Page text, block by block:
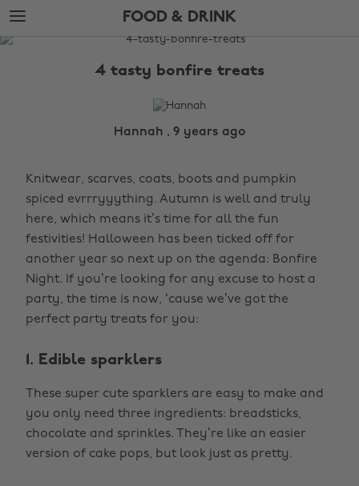
Skip
to
main
Skip
to
footer
FOOD & DRINK
The
4 tasty bonfire treats
Hannah , 9 years ago
Knitwear, scarves, coats, boots and pumpkin
spiced evrrryyything. Autumn is well and truly
here, which means it’s time for all the fun
festivities! Halloween has been ticked off for
another year so next up on the agenda: Bonfire
Night. If you’re looking for any excuse to host a
party, the time is now, ‘cause we’ve got the
perfect party treats for you:
1. Edible sparklers
These super cute sparklers are easy to make and
you only need three ingredients: breadsticks,
chocolate and sprinkles. They’re like an easier
version of cake pops, but look just as pretty.